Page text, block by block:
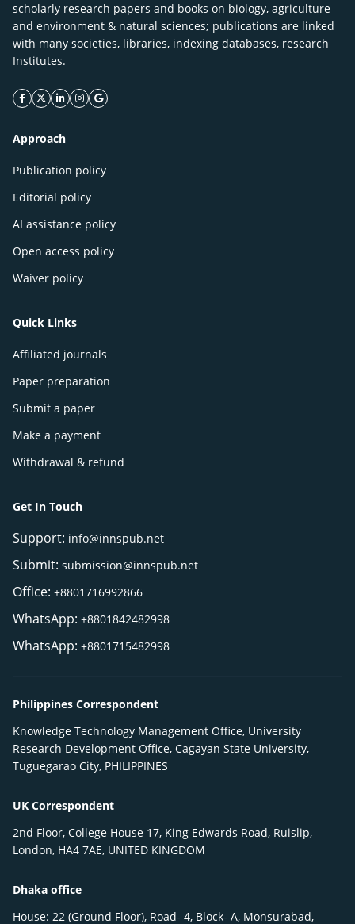
scholarly research papers and books on biology, agriculture
and environment & natural sciences; publications are linked
with many societies, libraries, indexing databases, research
Institutes.
facebook icon
twitter icon
linkeding icon
instagram icon
google icon
Approach
Publication policy
Editorial policy
AI assistance policy
Open access policy
Waiver policy
Quick Links
Affiliated journals
Paper preparation
Submit a paper
Make a payment
Withdrawal & refund
Get In Touch
Support: info@innspub.net
Submit: submission@innspub.net
Office: +8801716992866
WhatsApp: +8801842482998
WhatsApp: +8801715482998
Philippines Correspondent
Knowledge Technology Management Office, University
Research Development Office, Cagayan State University,
Tuguegarao City, PHILIPPINES
UK Correspondent
2nd Floor, College House 17, King Edwards Road, Ruislip,
London, HA4 7AE, UNITED KINGDOM
Dhaka office
House: 22 (Ground Floor), Road- 4, Block- A, Monsurabad,